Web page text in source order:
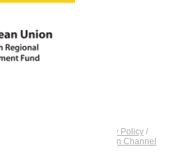
Privacy Policy /
Compliance and Communication Channel